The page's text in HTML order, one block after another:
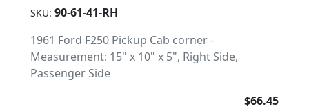
SKU: 90-61-41-RH
1961 Ford F250 Pickup Cab corner -
Measurement: 15" x 10" x 5", Right Side,
Passenger Side
$66.45